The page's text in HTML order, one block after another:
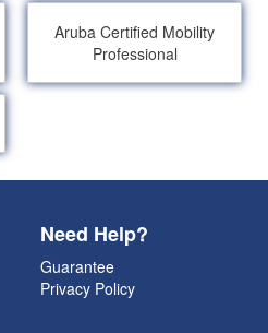
Aruba Certified Mobility
Professional
Need Help?
Guarantee
Privacy Policy